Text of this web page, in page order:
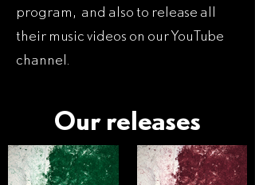
program, and also to release all
their music videos on our YouTube
channel.
Our releases